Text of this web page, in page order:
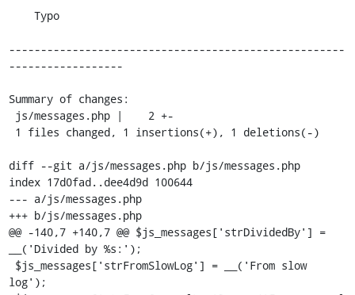
-----------------------------------------------------
------------------
Summary of changes:
diff --git a/js/messages.php b/js/messages.php
index 17d0fad..dee4d9d 100644
--- a/js/messages.php
+++ b/js/messages.php
@@ -140,7 +140,7 @@ $js_messages['strDividedBy'] =
__('Divided by %s:');
log');